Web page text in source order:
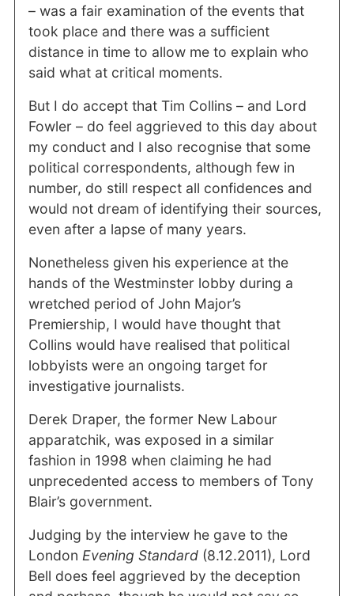
– was a fair examination of the events that
took place and there was a sufficient
distance in time to allow me to explain who
said what at critical moments.
But I do accept that Tim Collins – and Lord
Fowler – do feel aggrieved to this day about
my conduct and I also recognise that some
political correspondents, although few in
number, do still respect all confidences and
would not dream of identifying their sources,
even after a lapse of many years.
Nonetheless given his experience at the
hands of the Westminster lobby during a
wretched period of John Major’s
Premiership, I would have thought that
Collins would have realised that political
lobbyists were an ongoing target for
investigative journalists.
Derek Draper, the former New Labour
apparatchik, was exposed in a similar
fashion in 1998 when claiming he had
unprecedented access to members of Tony
Blair’s government.
Judging by the interview he gave to the
LondonEvening Standard (8.12.2011), Lord
Bell does feel aggrieved by the deception